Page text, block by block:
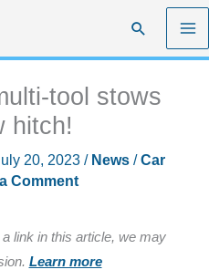
Search
tool stows
hitch!
20, 2023 / News/Car
Comment
link in this article, we may
Learn more